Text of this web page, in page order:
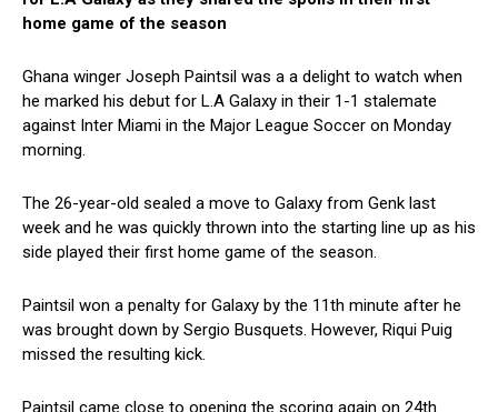
home game of the season
Ghana winger Joseph Paintsil was a a delight to watch when
he marked his debut for L.A Galaxy in their 1-1 stalemate
against Inter Miami in the Major League Soccer on Monday
morning.
The 26-year-old sealed a move to Galaxy from Genk last
week and he was quickly thrown into the starting line up as his
side played their first home game of the season.
Paintsil won a penalty for Galaxy by the 11th minute after he
was brought down by Sergio Busquets. However, Riqui Puig
missed the resulting kick.
Paintsil came close to opening the scoring again on 24th